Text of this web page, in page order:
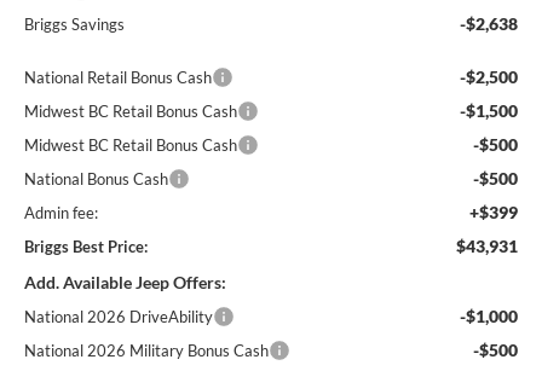
Briggs Savings -$2,638
National Retail Bonus Cash -$2,500
Midwest BC Retail Bonus Cash -$1,500
Midwest BC Retail Bonus Cash -$500
National Bonus Cash -$500
Admin fee: +$399
Briggs Best Price:
$43,931
Add. Available Jeep Offers:
National 2026 DriveAbility -$1,000
National 2026 Military Bonus Cash -$500